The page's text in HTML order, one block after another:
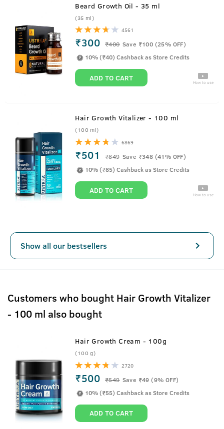
Beard Growth Oil - 35 ml
(35 ml)
4561
₹300 ₹400 Save ₹100 (25% OFF)
10% (₹40) Cashback as Store Credits
ADD TO CART How to use
Hair Growth Vitalizer - 100 ml
(100 ml)
6869
₹501 ₹849 Save ₹348 (41% OFF)
10% (₹85) Cashback as Store Credits
ADD TO CART How to use
Show all our bestsellers
Customers who bought Hair Growth Vitalizer
- 100 ml also bought
Hair Growth Cream - 100g
(100 g)
2720
₹500 ₹549 Save ₹49 (9% OFF)
10% (₹55) Cashback as Store Credits
ADD TO CART